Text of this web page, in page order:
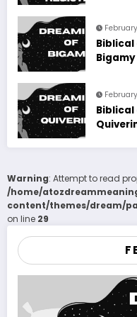
Biblical
Biblical
Warning: Attempt to read
/home/
content/themes/dream/
on line 29